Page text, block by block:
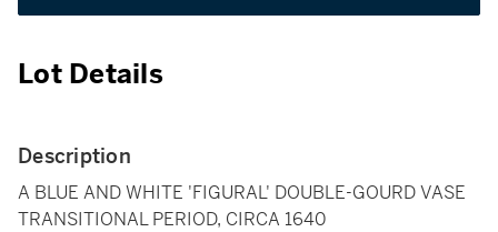
Lot Details
Description
A BLUE AND WHITE 'FIGURAL' DOUBLE-GOURD VASE
TRANSITIONAL PERIOD, CIRCA 1640